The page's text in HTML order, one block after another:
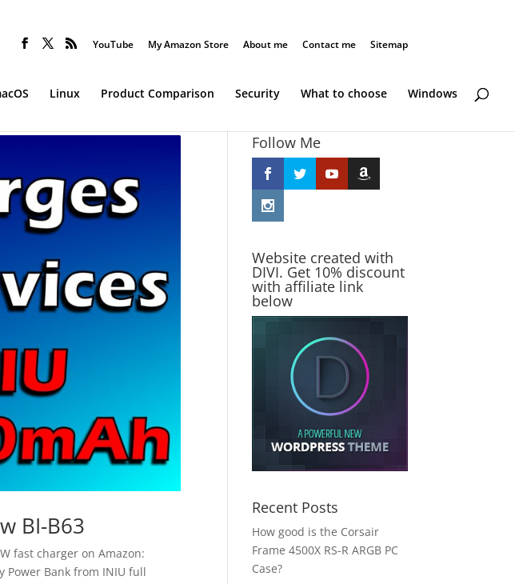
YouTube My Amazon Store About me Contact me Sitemap
Linux Product Comparison Security What to choose Windows
BI-B63
fast charger on Amazon:
Power Bank from INIU full
Follow Me
Website created with
DIVI. Get 10% discount
with affiliate link
below
Recent Posts
How good is the Corsair
Frame 4500X RS-R ARGB PC
Case?